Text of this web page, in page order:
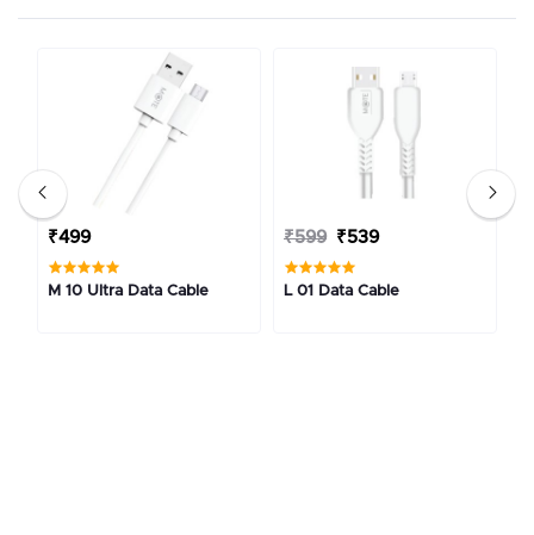
₹499
M 10 Ultra Data Cable
₹599 ₹539
L 01 Data Cable